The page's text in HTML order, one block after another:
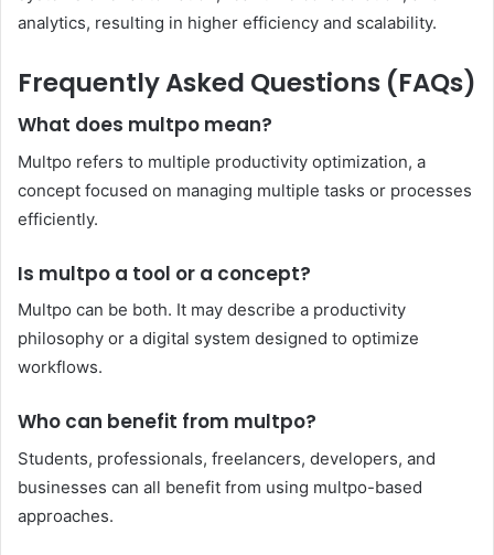
analytics, resulting in higher efficiency and scalability.
Frequently Asked Questions (FAQs)
What does multpo mean?
Multpo refers to multiple productivity optimization, a
concept focused on managing multiple tasks or processes
efficiently.
Is multpo a tool or a concept?
Multpo can be both. It may describe a productivity
philosophy or a digital system designed to optimize
workflows.
Who can benefit from multpo?
Students, professionals, freelancers, developers, and
businesses can all benefit from using multpo-based
approaches.